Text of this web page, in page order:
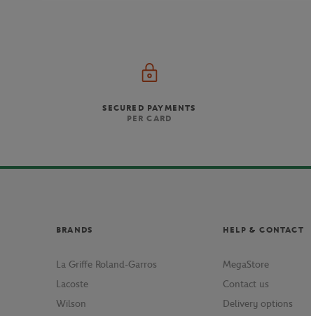
SECURED PAYMENTS
PER CARD
BRANDS
La Griffe Roland-Garros
Lacoste
Wilson
HELP & CONTACT
MegaStore
Contact us
Delivery options